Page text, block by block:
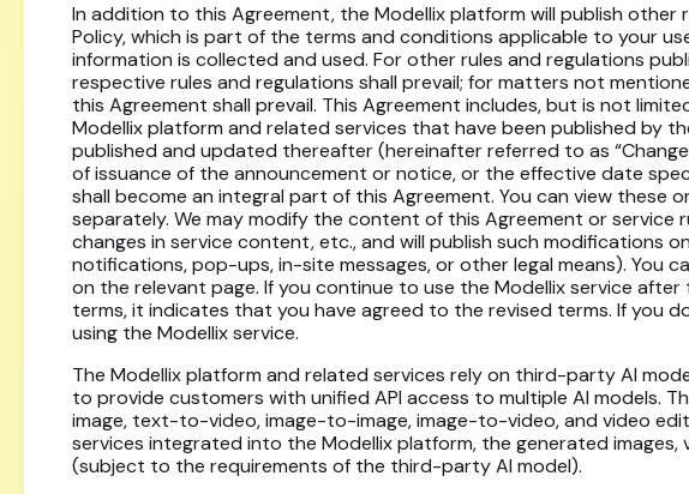
In addition to this Agreement, the Modellix platform will publish other
Policy, which is part of the terms and conditions applicable to your
information is collected and used. For other rules and regulations
respective rules and regulations shall prevail; for matters not
this Agreement shall prevail. This Agreement includes, but is not
Modellix platform and related services that have been published by
published and updated thereafter (hereinafter referred to as
of issuance of the announcement or notice, or the effective date
shall become an integral part of this Agreement. You can view these
separately. We may modify the content of this Agreement or service
changes in service content, etc., and will publish such modifications
notifications, pop-ups, in-site messages, or other legal means). You
on the relevant page. If you continue to use the Modellix service
terms, it indicates that you have agreed to the revised terms. If you
using the Modellix service.
The Modellix platform and related services rely on third-party AI
to provide customers with unified API access to multiple AI
image, text-to-video, image-to-image, image-to-video, and video
services integrated into the Modellix platform, the generated images,
(subject to the requirements of the third-party AI model).